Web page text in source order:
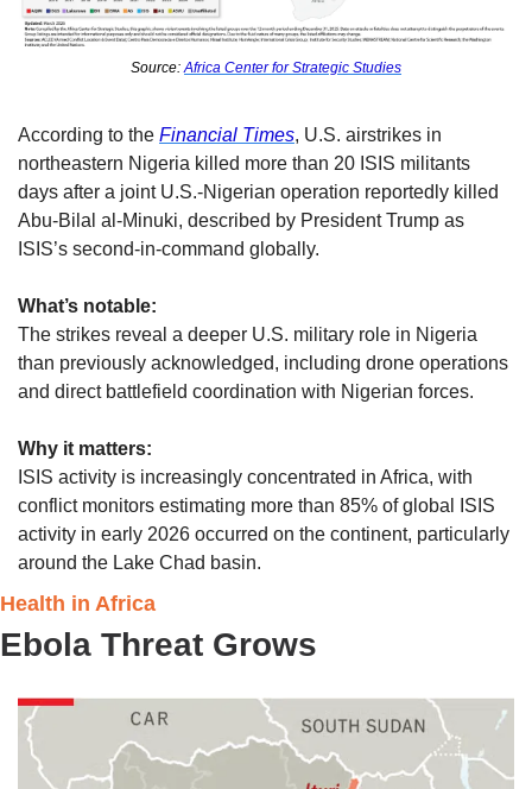
Source: Africa Center for Strategic Studies
According to the Financial Times, U.S. airstrikes in
northeastern Nigeria killed more than 20 ISIS militants
days after a joint U.S.-Nigerian operation reportedly killed
Abu-Bilal al-Minuki, described by President Trump as
ISIS’s second-in-command globally.
What’s notable:
The strikes reveal a deeper U.S. military role in Nigeria
than previously acknowledged, including drone operations
and direct battlefield coordination with Nigerian forces.
Why it matters:
ISIS activity is increasingly concentrated in Africa, with
conflict monitors estimating more than 85% of global ISIS
activity in early 2026 occurred on the continent, particularly
around the Lake Chad basin.
Health in Africa
Ebola Threat Grows